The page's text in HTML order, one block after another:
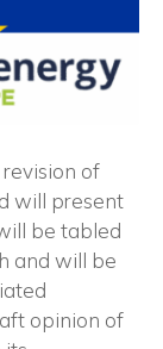
of
will present
be tabled
and will be
opinion of